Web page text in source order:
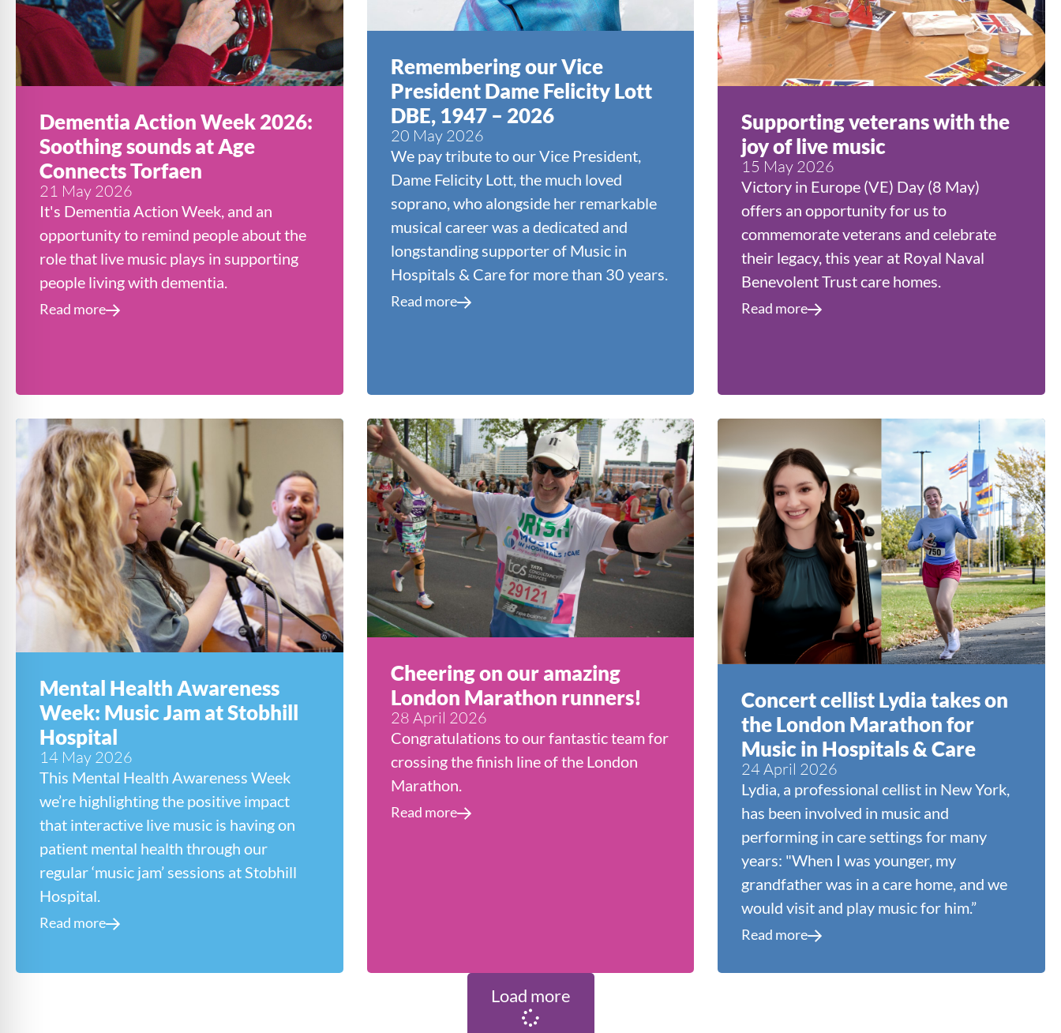
Dementia Action Week 2026:
Soothing sounds at Age
Connects Torfaen
21 May 2026
It's Dementia Action Week, and an
opportunity to remind people about the
role that live music plays in supporting
people living with dementia.
Read more
Remembering our Vice
President Dame Felicity Lott
DBE, 1947 – 2026
20 May 2026
We pay tribute to our Vice President,
Dame Felicity Lott, the much loved
soprano, who alongside her remarkable
musical career was a dedicated and
longstanding supporter of Music in
Hospitals & Care for more than 30 years.
Read more
Supporting veterans with the
joy of live music
15 May 2026
Victory in Europe (VE) Day (8 May)
offers an opportunity for us to
commemorate veterans and celebrate
their legacy, this year at Royal Naval
Benevolent Trust care homes.
Read more
Mental Health Awareness
Week: Music Jam at Stobhill
Hospital
14 May 2026
This Mental Health Awareness Week
we’re highlighting the positive impact
that interactive live music is having on
patient mental health through our
regular ‘music jam’ sessions at Stobhill
Hospital.
Read more
Cheering on our amazing
London Marathon runners!
28 April 2026
Congratulations to our fantastic team for
crossing the finish line of the London
Marathon.
Read more
Concert cellist Lydia takes on
the London Marathon for
Music in Hospitals & Care
24 April 2026
Lydia, a professional cellist in New York,
has been involved in music and
performing in care settings for many
years: "When I was younger, my
grandfather was in a care home, and we
would visit and play music for him.”
Read more
Load more